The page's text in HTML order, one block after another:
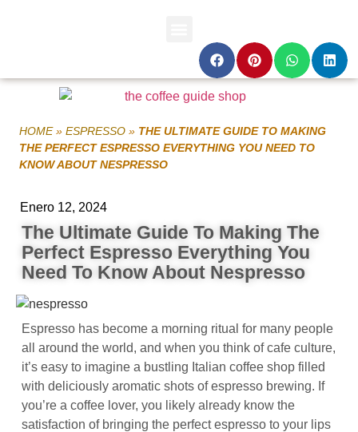
HOME» ESPRESSO » THE ULTIMATE GUIDE TO MAKING
THE PERFECT ESPRESSO EVERYTHING YOU NEED TO
KNOW ABOUT NESPRESSO
Enero 12, 2024
The Ultimate Guide To Making The
Perfect Espresso Everything You
Need To Know About Nespresso
Espresso has become a morning ritual for many people
all around the world, and when you think of cafe culture,
it’s easy to imagine a bustling Italian coffee shop filled
with deliciously aromatic shots of espresso brewing. If
you’re a coffee lover, you likely already know the
satisfaction of bringing the perfect espresso to your lips